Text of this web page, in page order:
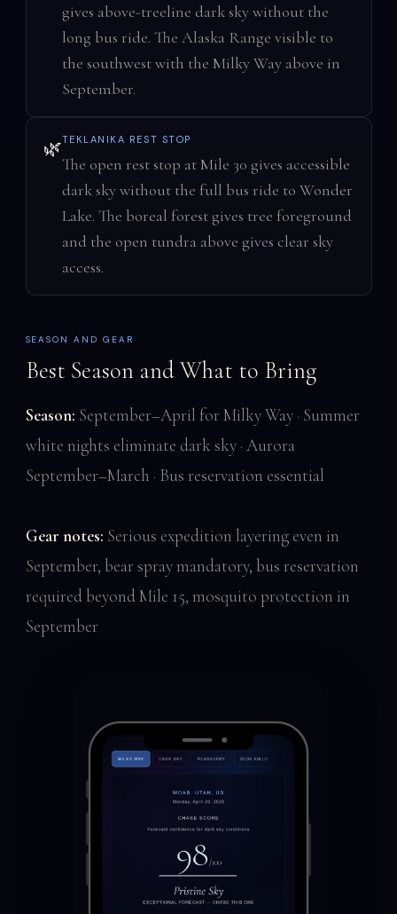
gives above-treeline dark sky without the
long bus ride. The Alaska Range visible to
the southwest with the Milky Way above in
September.
🌿TEKLANIKA REST STOP
The open rest stop at Mile 30 gives accessible
dark sky without the full bus ride to Wonder
Lake. The boreal forest gives tree foreground
and the open tundra above gives clear sky
access.
SEASON AND GEAR
Best Season and What to Bring
Season: September–April for Milky Way · Summer
white nights eliminate dark sky · Aurora
September–March · Bus reservation essential
Gear notes: Serious expedition layering even in
September, bear spray mandatory, bus reservation
required beyond Mile 15, mosquito protection in
September